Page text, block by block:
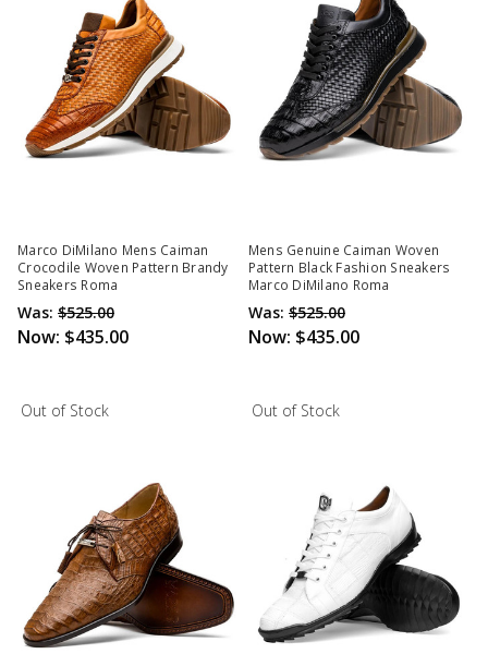
Marco DiMilano Mens Caiman
Crocodile Woven Pattern Brandy
Sneakers Roma
Was: $525.00
Now: $435.00
Mens Genuine Caiman Woven
Pattern Black Fashion Sneakers
Marco DiMilano Roma
Was: $525.00
Now: $435.00
Out of Stock Out of Stock